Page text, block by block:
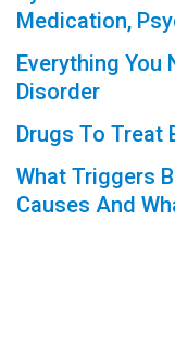
Medication,
Everything You
Disorder
Drugs To Treat
What Triggers
Causes And